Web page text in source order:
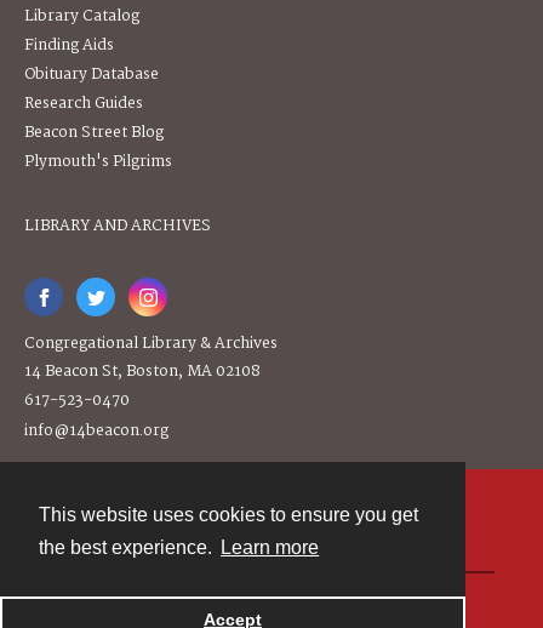
This website uses cookies to ensure you get
the best experience.
Learn more
Accept
Library Catalog
Finding Aids
Obituary Database
Research Guides
Beacon Street Blog
Plymouth's Pilgrims
LIBRARY AND ARCHIVES
Congregational Library & Archives
14 Beacon St, Boston, MA 02108
617-523-0470
info@14beacon.org
Powered by